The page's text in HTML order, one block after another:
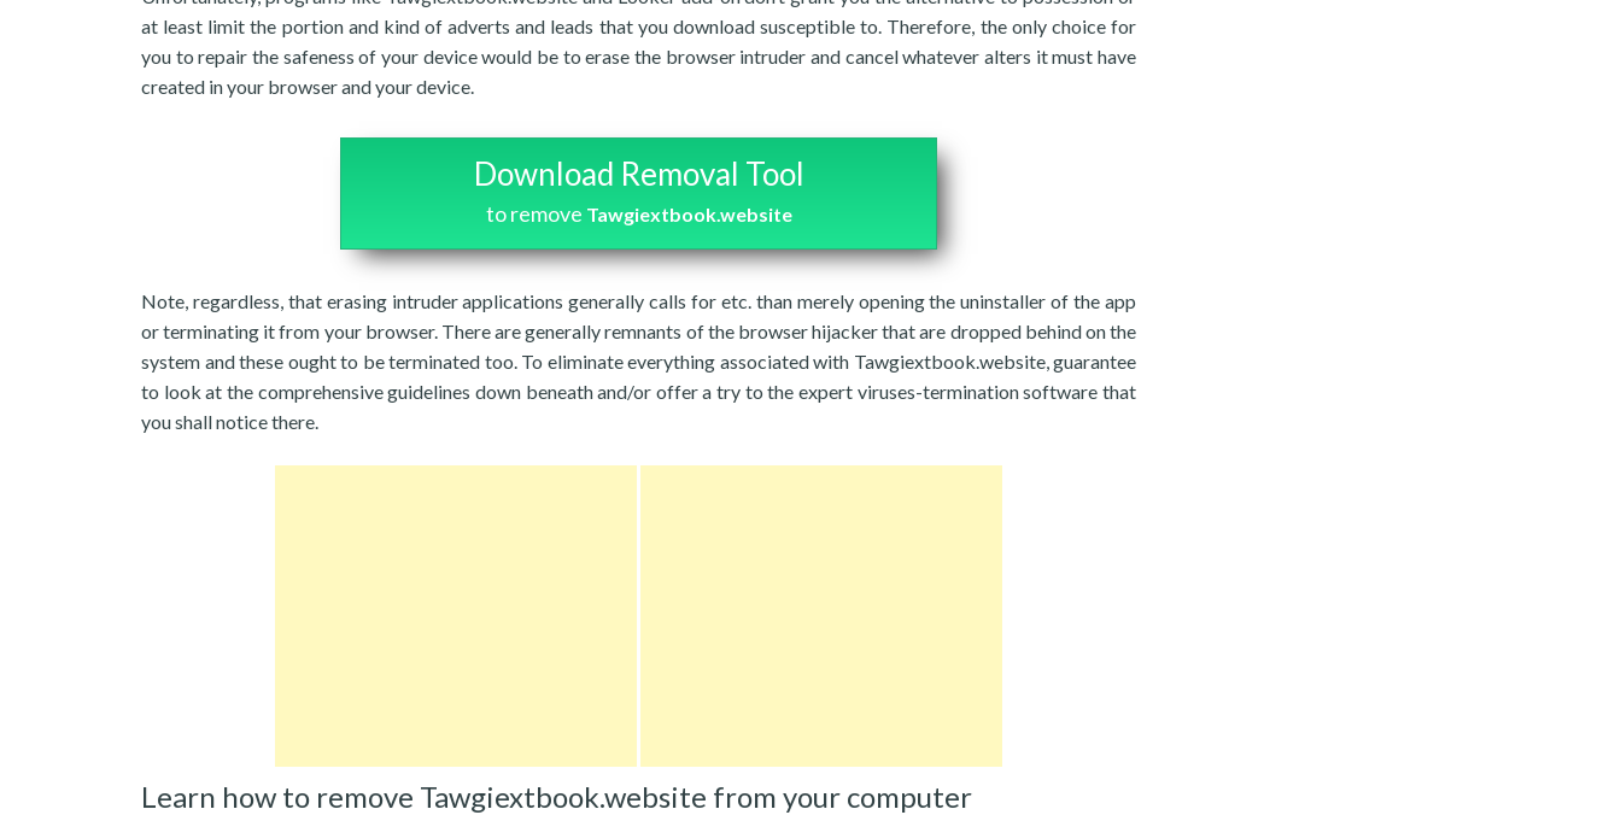
at least limit the portion and kind of adverts and leads that you download susceptible to. Therefore, the only choice for
you to repair the safeness of your device would be to erase the browser intruder and cancel whatever alters it must have
created in your browser and your device.
Download Removal Tool
to remove Tawgiextbook.website
Note, regardless, that erasing intruder applications generally calls for etc. than merely opening the uninstaller of the app
or terminating it from your browser. There are generally remnants of the browser hijacker that are dropped behind on the
system and these ought to be terminated too. To eliminate everything associated with Tawgiextbook.website, guarantee
to look at the comprehensive guidelines down beneath and/or offer a try to the expert viruses-termination software that
you shall notice there.
Learn how to remove Tawgiextbook.website from your computer